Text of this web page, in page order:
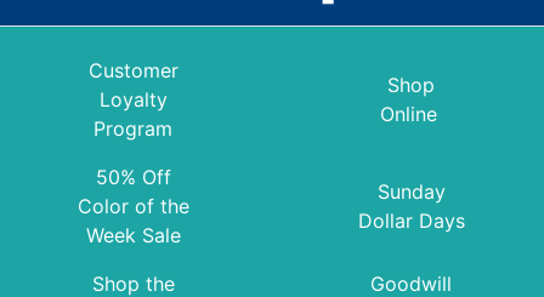
Customer
Loyalty
Program
Shop
Online
50% Off
Color of the
Week Sale
Sunday
Dollar Days
Shop the
Goodwill